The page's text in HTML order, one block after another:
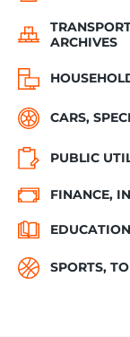
ARCHIVES
CARS,
PUBLIC
FINANCE,
SPORTS,